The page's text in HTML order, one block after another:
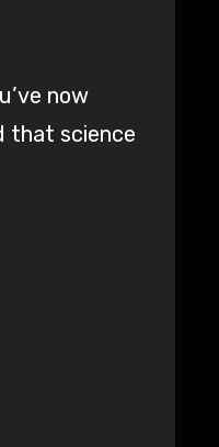
now
that science